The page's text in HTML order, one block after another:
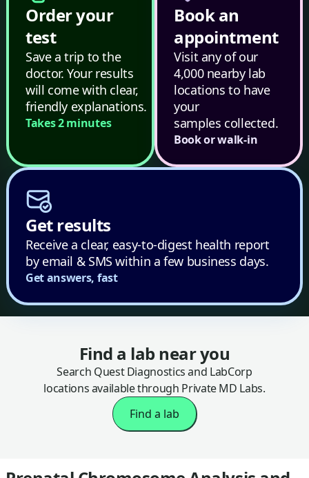
Order your
test
Save a trip to the
doctor. Your results
will come with clear,
friendly explanations.
Takes 2 minutes
Book an
appointment
Visit any of our
4,000 nearby lab
locations to have
your
samples collected.
Book or walk-in
Get results
Receive a clear, easy-to-digest health report
by email & SMS within a few business days.
Get answers, fast
Find a lab near you
Search Quest Diagnostics and LabCorp
locations available through Private MD Labs.
Find a lab